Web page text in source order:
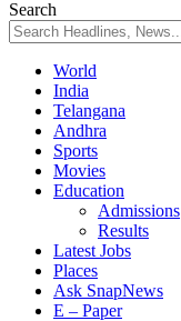
Search
World
India
Telangana
Andhra
Sports
Movies
Education
Admissions
Results
Latest Jobs
Places
Ask SnapNews
E – Paper